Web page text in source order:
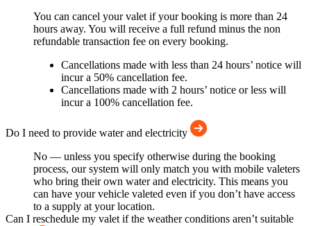
You can cancel your valet if your booking is more than 24
hours away. You will receive a full refund minus the non
refundable transaction fee on every booking.
Cancellations made with less than 24 hours’ notice will
incur a 50% cancellation fee.
Cancellations made with 2 hours’ notice or less will
incur a 100% cancellation fee.
Do I need to provide water and electricity
No — unless you specify otherwise during the booking
process, our system will only match you with mobile valeters
who bring their own water and electricity. This means you
can have your vehicle valeted even if you don’t have access
to a supply at your location.
Can I reschedule my valet if the weather conditions aren’t suitable